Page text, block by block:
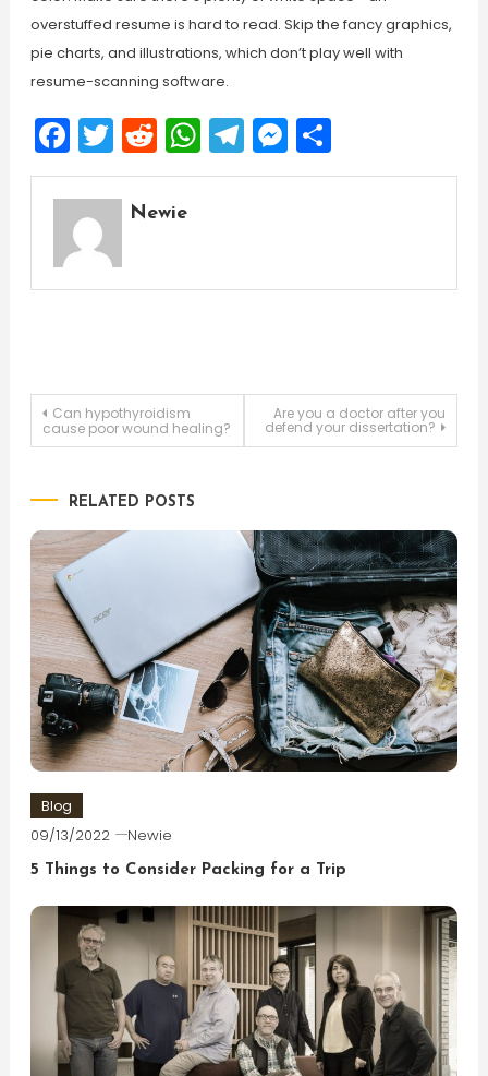
overstuffed resume is hard to read. Skip the fancy graphics,
pie charts, and illustrations, which don’t play well with
resume-scanning software.
Facebook
Twitter
Reddit
WhatsApp
Telegram
Messenger
Share
Newie
Post
Can hypothyroidism
cause poor wound healing?
Are you a doctor after you
defend your dissertation?
RELATED POSTS
Blog
09/13/2022 Newie
5 Things to Consider Packing for a Trip